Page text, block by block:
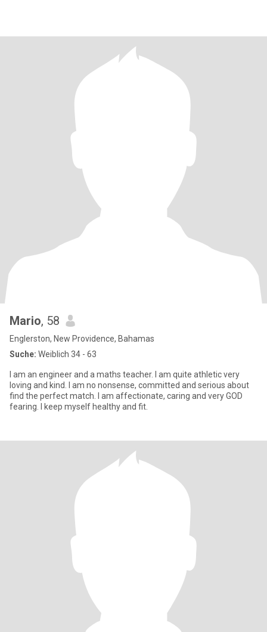
Mario, 58
Englerston, New Providence, Bahamas
Suche: Weiblich 34 - 63
I am an engineer and a maths teacher. I am quite athletic very
loving and kind. I am no nonsense, committed and serious about
find the perfect match. I am affectionate, caring and very GOD
fearing. I keep myself healthy and fit.